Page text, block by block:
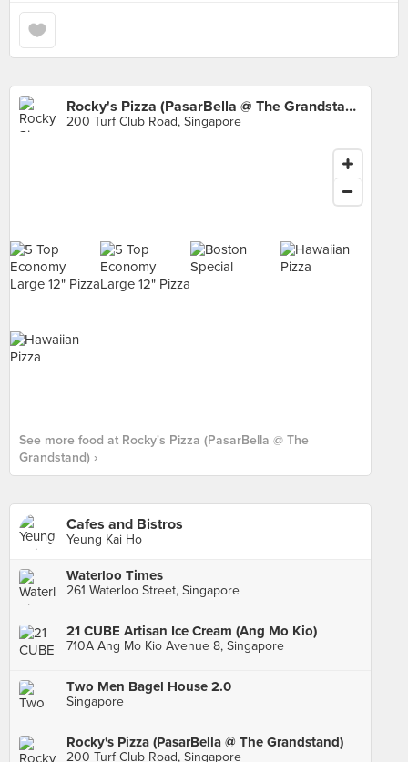
Rocky's Pizza (PasarBella @ The Grandstand)
200 Turf Club Road, Singapore
See more food at Rocky's Pizza (PasarBella @ The
Grandstand) ›
Cafes and Bistros
Yeung Kai Ho
Waterloo Times
261 Waterloo Street, Singapore
21 CUBE Artisan Ice Cream (Ang Mo Kio)
710A Ang Mo Kio Avenue 8, Singapore
Two Men Bagel House 2.0
Singapore
Rocky's Pizza (PasarBella @ The Grandstand)
200 Turf Club Road, Singapore